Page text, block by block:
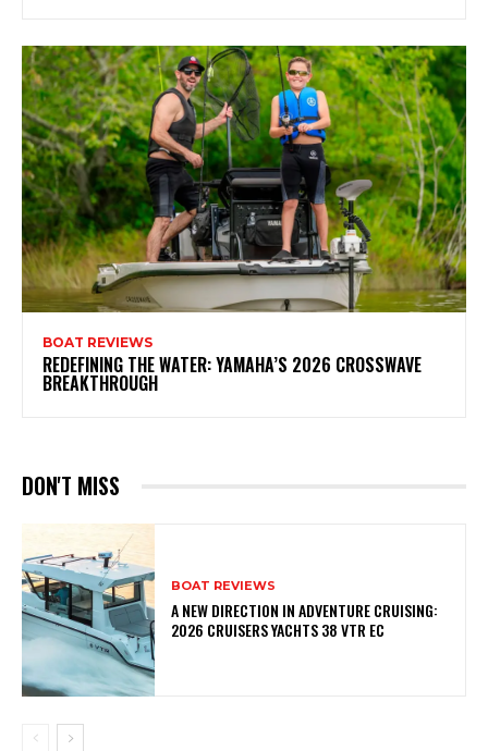
BOAT REVIEWS
REDEFINING THE WATER: YAMAHA’S 2026 CROSSWAVE
BREAKTHROUGH
DON'T MISS
BOAT REVIEWS
A NEW DIRECTION IN ADVENTURE CRUISING:
2026 CRUISERS YACHTS 38 VTR EC